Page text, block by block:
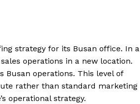
strategy for its Busan office. In a
operations in a new location.
Busan operations. This level of
rather than standard marketing
operational strategy.